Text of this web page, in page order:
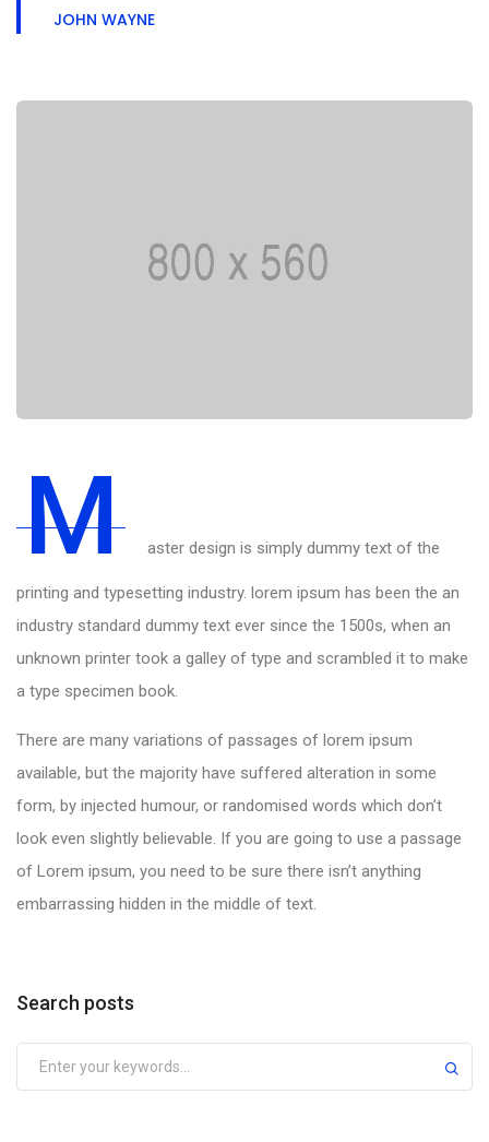
JOHN WAYNE
M aster design is simply dummy text of the
printing and typesetting industry. lorem ipsum has been the an
industry standard dummy text ever since the 1500s, when an
unknown printer took a galley of type and scrambled it to make
a type specimen book.
There are many variations of passages of lorem ipsum
available, but the majority have suffered alteration in some
form, by injected humour, or randomised words which don’t
look even slightly believable. If you are going to use a passage
of Lorem ipsum, you need to be sure there isn’t anything
embarrassing hidden in the middle of text.
Search posts
Submit